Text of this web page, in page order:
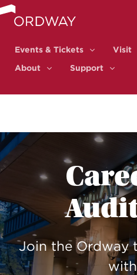
Skip to content
Events & Tickets
Events
Visit
About
About
Support
Join the Ordway